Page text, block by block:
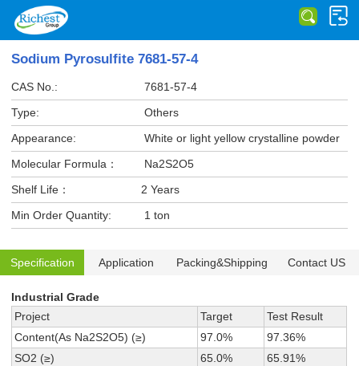
Sodium Pyrosulfite 7681-57-4
CAS No.:
7681-57-4
Type:
Others
Appearance:
White or light yellow crystalline powder
Molecular Formula：
Na2S2O5
Shelf Life：
2 Years
Min Order Quantity:
1 ton
Specification Application Packing&Shipping Contact US
Industrial Grade
Project
Target
Test Result
Content(As Na2S2O5) (≥)
97.0%
97.36%
SO2 (≥)
65.0%
65.91%